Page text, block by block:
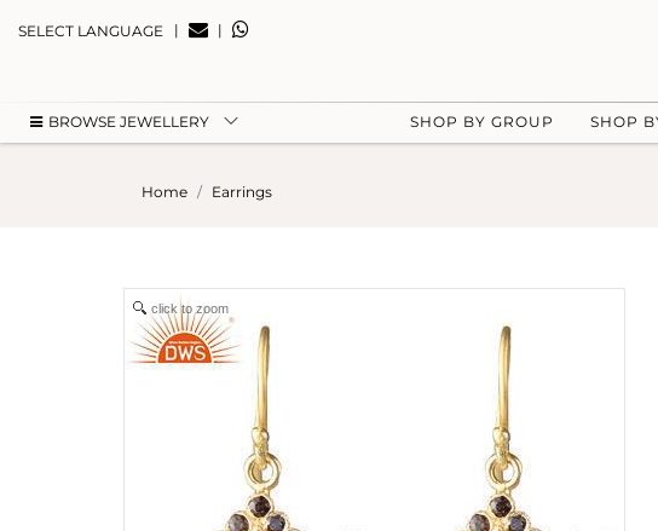
SELECT LANGUAGE | |
BROWSE JEWELLERY SHOP BY GROUP SHOP
Home Earrings
click to zoom